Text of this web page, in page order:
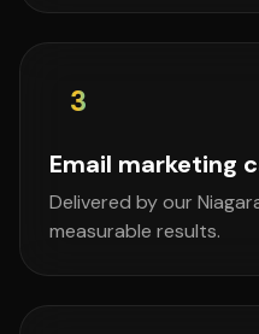
3
Email marketing
Delivered by our
measurable results.